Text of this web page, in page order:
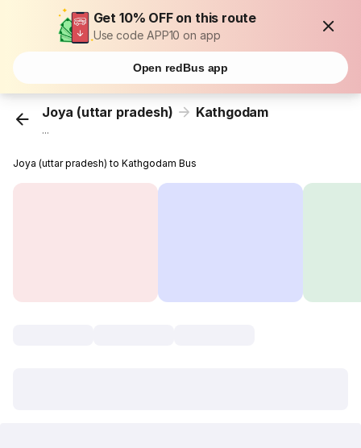
Get 10% OFF on this route
Use code APP10 on app
Open redBus app
Joya (uttar pradesh) Kathgodam
...
Joya (uttar pradesh) to Kathgodam Bus